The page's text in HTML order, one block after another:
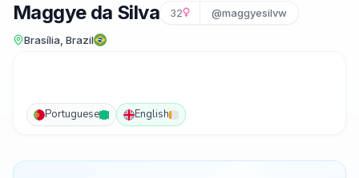
Maggye da Silva 32 @maggyesilvw
Brasília, Brazil
Portuguese English